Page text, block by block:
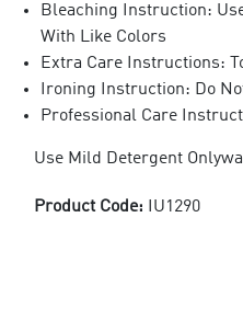
Bleaching Instruction:
With Like Colors
Extra Care Instructions:
Ironing Instruction: Do
Professional Care
Use Mild Detergent
Product Code: IU1290